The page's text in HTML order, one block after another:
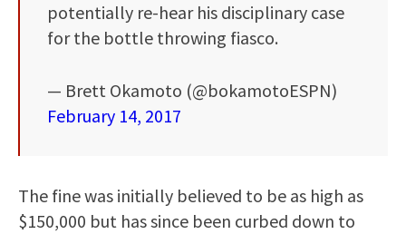
potentially re-hear his disciplinary case
for the bottle throwing fiasco.
— Brett Okamoto (@bokamotoESPN)
February 14, 2017
The fine was initially believed to be as high as
$150,000 but has since been curbed down to